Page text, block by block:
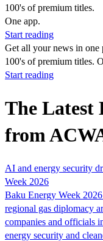
100's of premium titles.
One app.
Start reading
Get all your news in one
100's of premium titles.
Start reading
The Latest
from
AI and energy security
Week 2026
Baku Energy Week
regional gas diplomacy
companies and officials
energy security and